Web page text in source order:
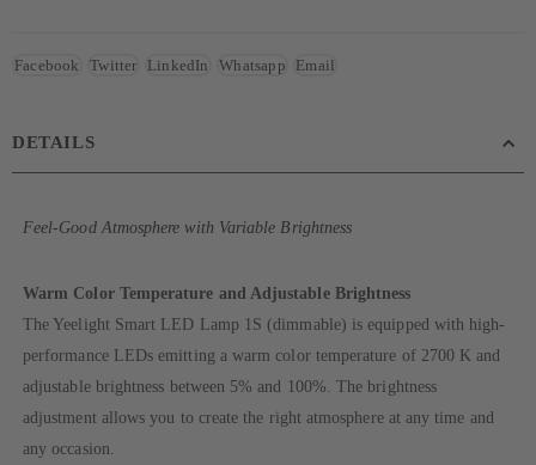
Facebook Twitter LinkedIn Whatsapp Email
DETAILS
Feel-Good Atmosphere with Variable Brightness
Warm Color Temperature and Adjustable Brightness
The Yeelight Smart LED Lamp 1S (dimmable) is equipped with high-
performance LEDs emitting a warm color temperature of 2700 K and
adjustable brightness between 5% and 100%. The brightness
adjustment allows you to create the right atmosphere at any time and
any occasion.